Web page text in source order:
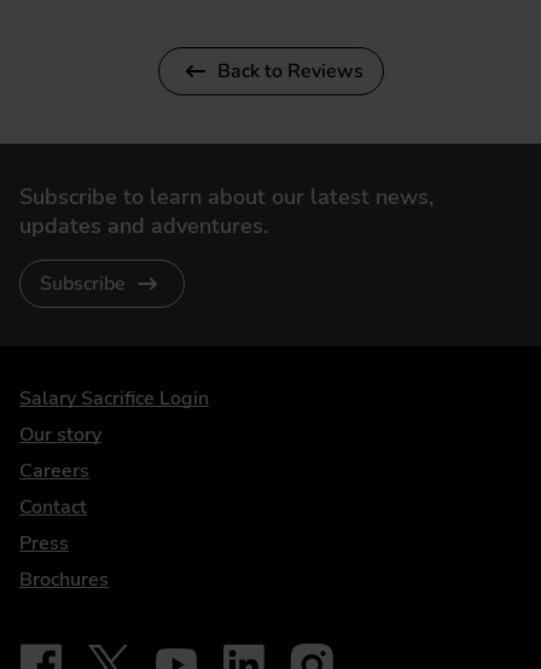
Back to Reviews
Subscribe to learn about our latest news,
updates and adventures.
Subscribe
DriveElectric
Salary Sacrifice Login
Our story
Careers
Contact
Press
Brochures
Our social
Follow on Facebook - iDriveElectric
Follow on X - @DriveElectricUK
Follow on YouTube - DriveElectric
Follow on LinkedIn - DriveElectric
Follow on Instagram -